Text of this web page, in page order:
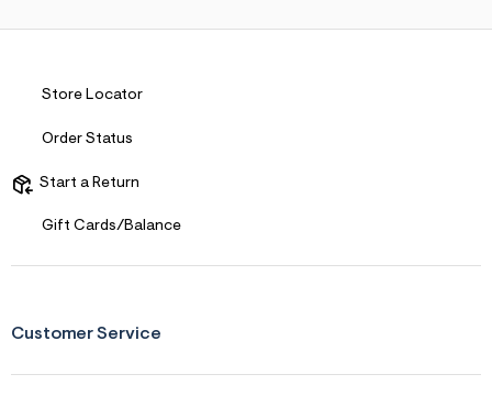
Store Locator
Order Status
Start a Return
Gift Cards/Balance
Customer Service